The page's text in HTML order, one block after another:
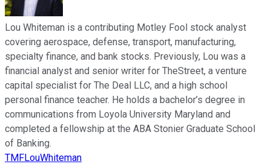
Lou Whiteman is a contributing Motley Fool stock analyst
covering aerospace, defense, transport, manufacturing,
specialty finance, and bank stocks. Previously, Lou was a
financial analyst and senior writer for TheStreet, a venture
capital specialist for The Deal LLC, and a high school
personal finance teacher. He holds a bachelor’s degree in
communications from Loyola University Maryland and
completed a fellowship at the ABA Stonier Graduate School
of Banking.
TMFLouWhiteman